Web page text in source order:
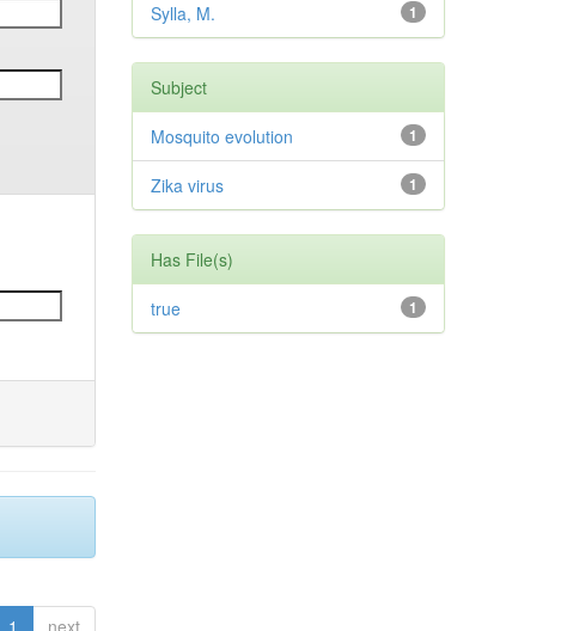
1 next
1
Sylla, M.
Subject
1
Mosquito evolution
1
Zika virus
Has File(s)
1
true